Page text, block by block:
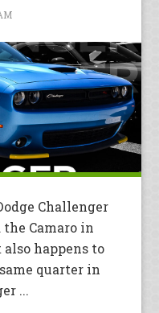
Challenger
Camaro in
happens to
quarter in
...